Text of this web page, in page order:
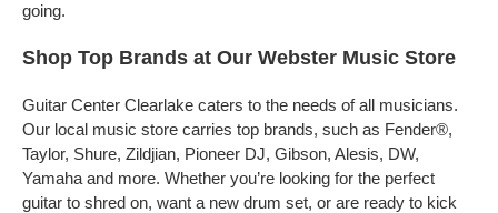
going.
Shop Top Brands at Our Webster Music Store
Guitar Center Clearlake caters to the needs of all musicians.
Our local music store carries top brands, such as Fender®,
Taylor, Shure, Zildjian, Pioneer DJ, Gibson, Alesis, DW,
Yamaha and more. Whether you’re looking for the perfect
guitar to shred on, want a new drum set, or are ready to kick